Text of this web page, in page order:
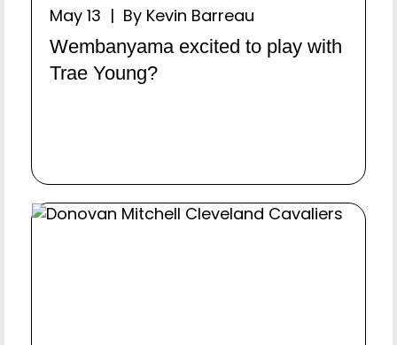
May 13 | By Kevin Barreau
Wembanyama excited to play with
Trae Young?